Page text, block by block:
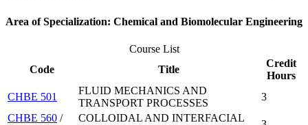
Area of Specialization: Chemical and Biomolecular Engineering
Course List
Code
Title
Credit
Hours
CHBE 501
FLUID MECHANICS AND
TRANSPORT PROCESSES
3
CHBE 560 /
COLLOIDAL AND INTERFACIAL